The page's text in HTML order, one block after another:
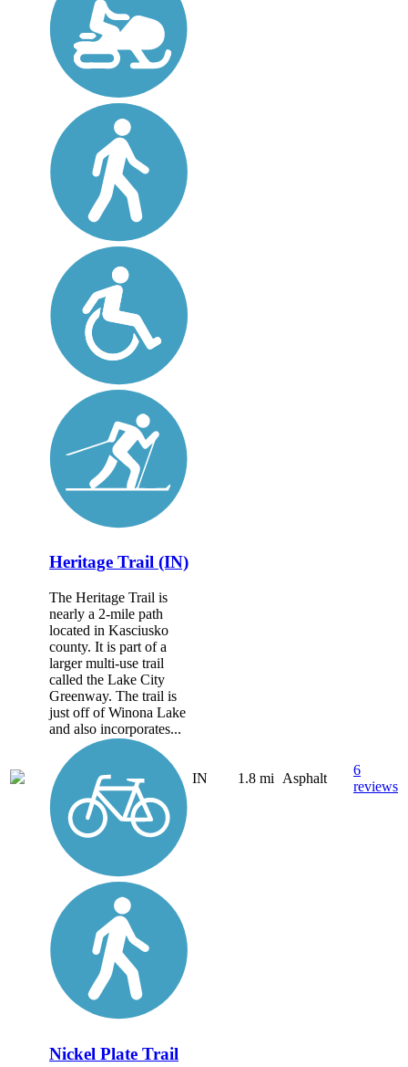
Heritage Trail (IN)
The Heritage Trail is
nearly a 2-mile path
located in Kasciusko
county. It is part of a
larger multi-use trail
called the Lake City
Greenway. The trail is
just off of Winona Lake
and also incorporates...
IN 1.8 mi Asphalt
6
reviews
Nickel Plate Trail